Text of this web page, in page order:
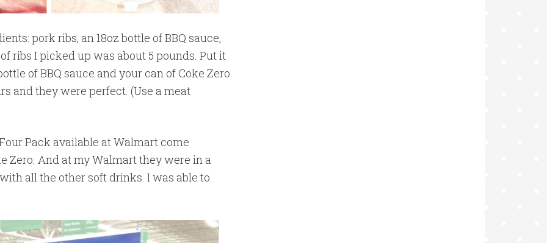
pork ribs, an 18oz bottle of BBQ sauce,
ribs I picked up was about 5 pounds. Put it
of BBQ sauce and your can of Coke Zero.
and they were perfect. (Use a meat
Pack available at Walmart come
Zero. And at my Walmart they were in a
all the other soft drinks. I was able to